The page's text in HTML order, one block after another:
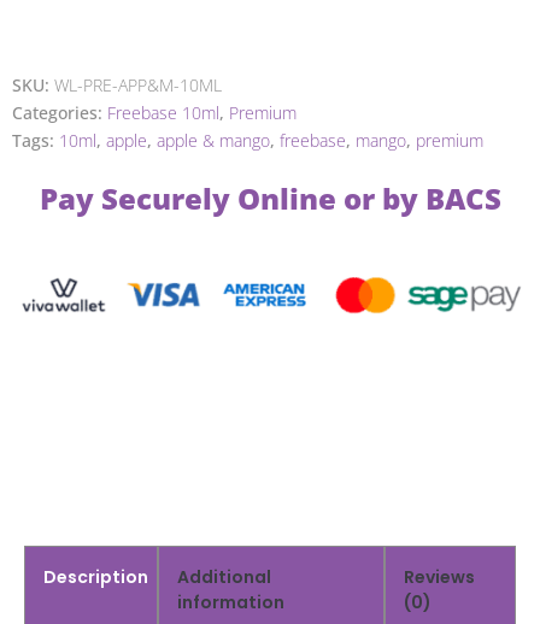
SKU: WL-PRE-APP&M-10ML
Categories: Freebase 10ml, Premium
Tags: 10ml, apple, apple & mango, freebase, mango, premium
Pay Securely Online or by BACS
Description
Additional
information
Reviews
(0)